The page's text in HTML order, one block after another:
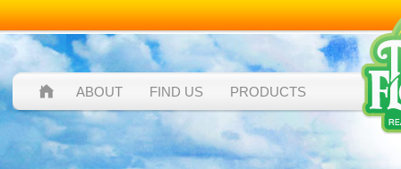
ABOUT FIND US PRODUCTS